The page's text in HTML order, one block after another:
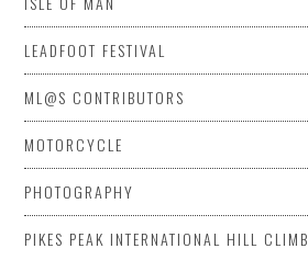
LEADFOOT FESTIVAL
ML@S CONTRIBUTORS
MOTORCYCLE
PHOTOGRAPHY
PIKES PEAK INTERNATIONAL HILL CLIMB